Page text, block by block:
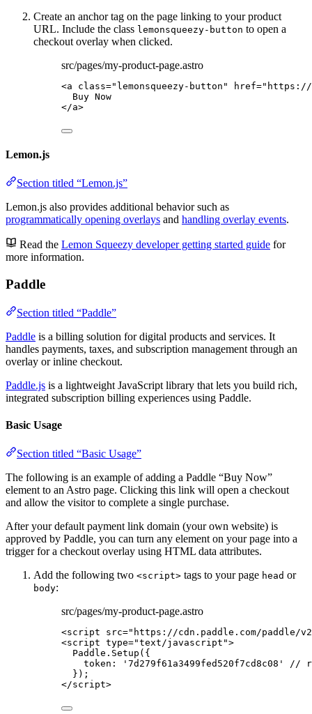
Create an anchor tag on the page linking to your product
URL. Include the class lemonsqueezy-button to open a
checkout overlay when clicked.
src/pages/my-product-page.astro
<a class=" lemonsqueezy-button " href=" https://
Buy Now
</a>
Lemon.js
Section titled “Lemon.js”
Lemon.js also provides additional behavior such as
programmatically opening overlays and handling overlay events.
Read the Lemon Squeezy developer getting started guide for
more information.
Paddle
Section titled “Paddle”
Paddle is a billing solution for digital products and services. It
handles payments, taxes, and subscription management through an
overlay or inline checkout.
Paddle.js is a lightweight JavaScript library that lets you build rich,
integrated subscription billing experiences using Paddle.
Basic Usage
Section titled “Basic Usage”
The following is an example of adding a Paddle “Buy Now”
element to an Astro page. Clicking this link will open a checkout
and allow the visitor to complete a single purchase.
After your default payment link domain (your own website) is
approved by Paddle, you can turn any element on your page into a
trigger for a checkout overlay using HTML data attributes.
Add the following two <script> tags to your page head or
body:
src/pages/my-product-page.astro
<script src=" https://cdn.paddle.com/paddle/
<script type="text/javascript ">
Paddle . Setup ({
token:
' 7d279f61a3499fed520f7cd8c08 '
//
});
</script>